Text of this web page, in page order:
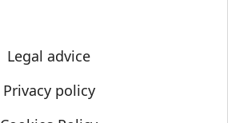
Legal advice
Privacy policy